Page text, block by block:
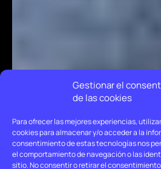
Gestionar el
de las cookies
Para ofrecer las mejores experiencias,
cookies para almacenar y/o acceder a la
consentimiento de estas tecnologías nos
el comportamiento de navegación o las
sitio. No consentir o retirar el